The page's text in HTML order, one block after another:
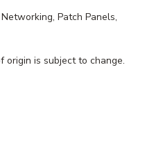
Patch Panels,
origin is subject to change.